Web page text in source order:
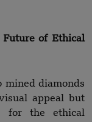
of Ethical
mined diamonds
appeal but
for the ethical